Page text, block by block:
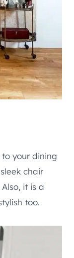
your dining
chair
it is a
too.